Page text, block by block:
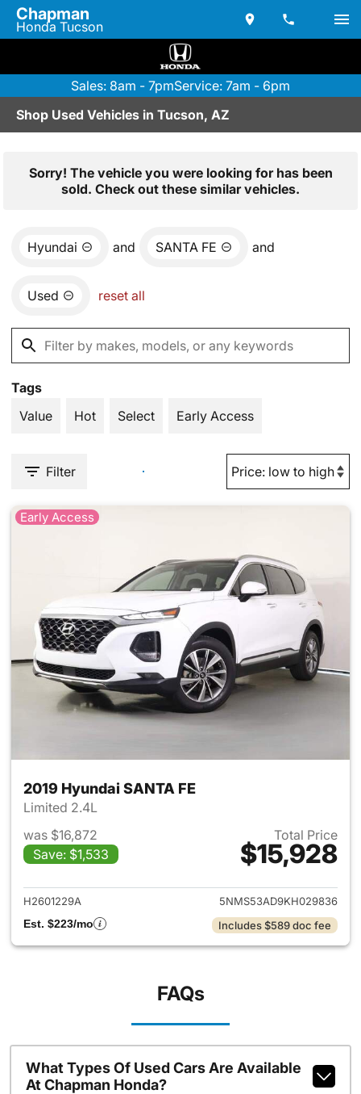
Chapman
Honda Tucson
Sales: 8am - 7pmService: 7am - 6pm
Shop Used Vehicles in Tucson, AZ
Sorry! The vehicle you were looking for has been
sold. Check out these similar vehicles.
Hyundai and SANTA FE and
Used reset all
Tags
Value
Hot Select Early Access
Filter
Early Access
2019 Hyundai SANTA FE
Limited 2.4L
was $16,872
Save: $1,533
Total Price
$15,928
View details for 2019
H2601229A
5NMS53AD9KH029836
Est. $223/mo
Includes $589 doc fee
FAQs
What Types Of Used Cars Are Available
At Chapman Honda?